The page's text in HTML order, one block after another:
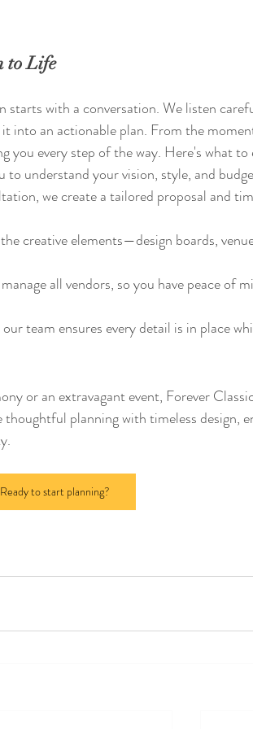
to Life
starts with a conversation. We listen
into an actionable plan. From the
you every step of the way. Here's what
to understand your vision, style, and
we create a tailored proposal and
creative elements—design boards,
all vendors, so you have peace of
team ensures every detail is in place
or an extravagant event, Forever
planning with timeless design,
Ready to start planning?